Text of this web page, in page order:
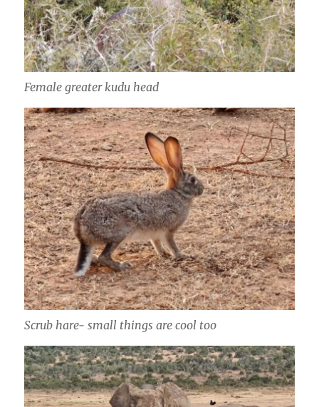
Female greater kudu head
Scrub hare- small things are cool too